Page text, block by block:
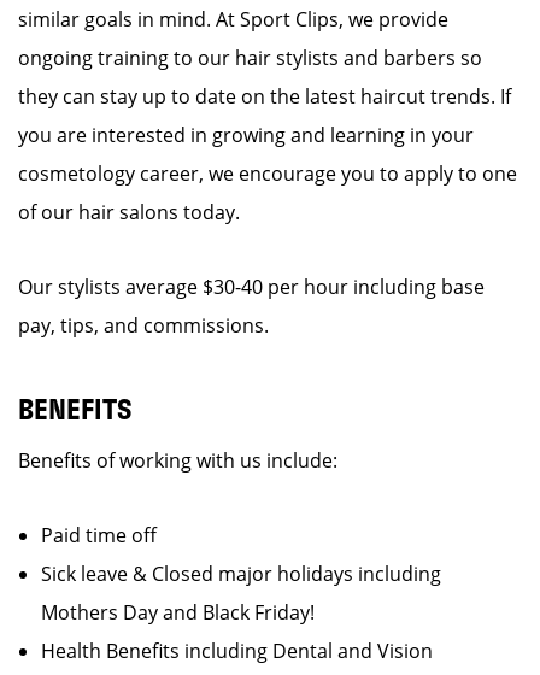
similar goals in mind. At Sport Clips, we provide
ongoing training to our hair stylists and barbers so
they can stay up to date on the latest haircut trends. If
you are interested in growing and learning in your
cosmetology career, we encourage you to apply to one
of our hair salons today.
Our stylists average $30-40 per hour including base
pay, tips, and commissions.
BENEFITS
Benefits of working with us include:
Paid time off
Sick leave & Closed major holidays including
Mothers Day and Black Friday!
Health Benefits including Dental and Vision